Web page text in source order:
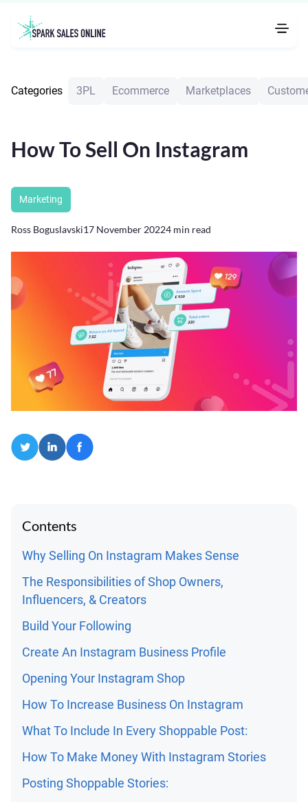
Categories 3PL Ecommerce Marketplaces
How To Sell On Instagram
Marketing
Ross Boguslavski17 November 20224 min read
Contents
Why Selling On Instagram Makes Sense
The Responsibilities of Shop Owners,
Influencers, & Creators
Build Your Following
Create An Instagram Business Profile
Opening Your Instagram Shop
How To Increase Business On Instagram
What To Include In Every Shoppable Post:
How To Make Money With Instagram Stories
Posting Shoppable Stories: